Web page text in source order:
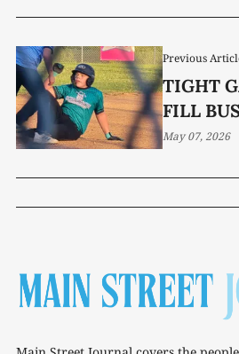
Previous
TIGHT
FILL
WEEK
May 07, 2026